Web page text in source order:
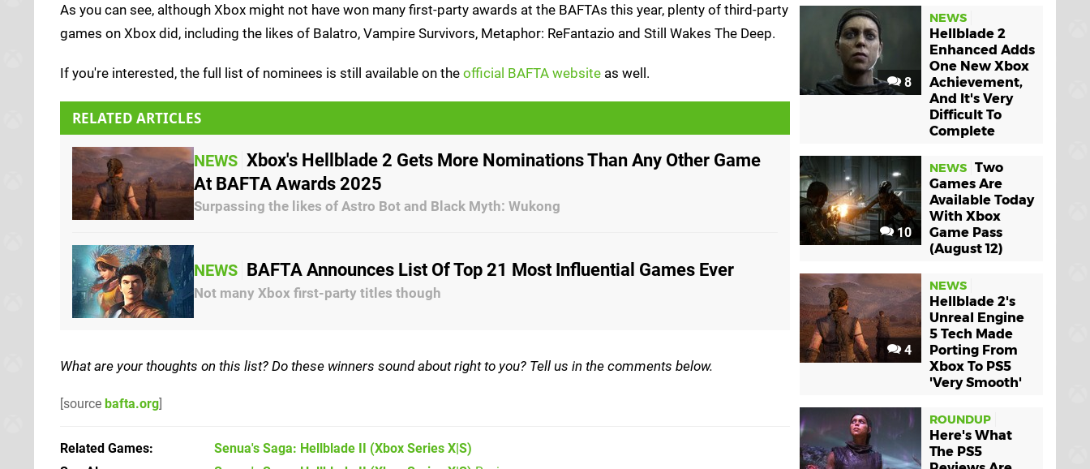
As you can see, although Xbox might not have won many first-party awards at the BAFTAs this year, plenty of third-party
games on Xbox did, including the likes of Balatro, Vampire Survivors, Metaphor: ReFantazio and Still Wakes The Deep.
If you're interested, the full list of nominees is still available on the official BAFTA website as well.
RELATED ARTICLES
NEWS Xbox's Hellblade 2 Gets More Nominations Than Any Other Game
At BAFTA Awards 2025
Surpassing the likes of Astro Bot and Black Myth: Wukong
NEWS BAFTA Announces List Of Top 21 Most Influential Games Ever
Not many Xbox first-party titles though
What are your thoughts on this list? Do these winners sound about right to you? Tell us in the comments below.
[source bafta.org]
Related Games Senua's Saga: Hellblade II (Xbox Series X|S)
8
NEWS
Hellblade 2
Enhanced Adds
One New Xbox
Achievement,
And It's Very
Difficult To
Complete
10
NEWS Two
Games Are
Available Today
With Xbox
Game Pass
(August 12)
4
NEWS
Hellblade 2's
Unreal Engine
5 Tech Made
Porting From
Xbox To PS5
'Very Smooth'
ROUNDUP
Here's What
The PS5